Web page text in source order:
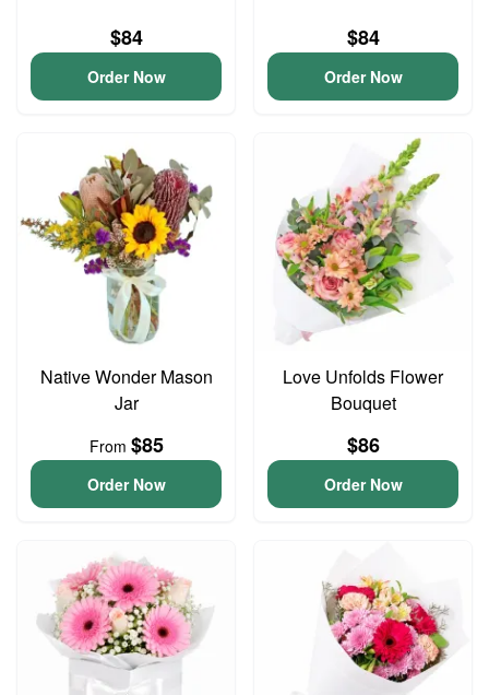
$84
Order Now
$84
Order Now
Native Wonder Mason
Jar
From $85
Order Now
Love Unfolds Flower
Bouquet
$86
Order Now